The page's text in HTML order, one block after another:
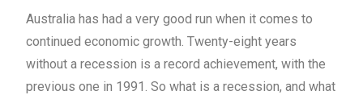
Australia has had a very good run when it comes to
continued economic growth. Twenty-eight years
without a recession is a record achievement, with the
previous one in 1991. So what is a recession, and what